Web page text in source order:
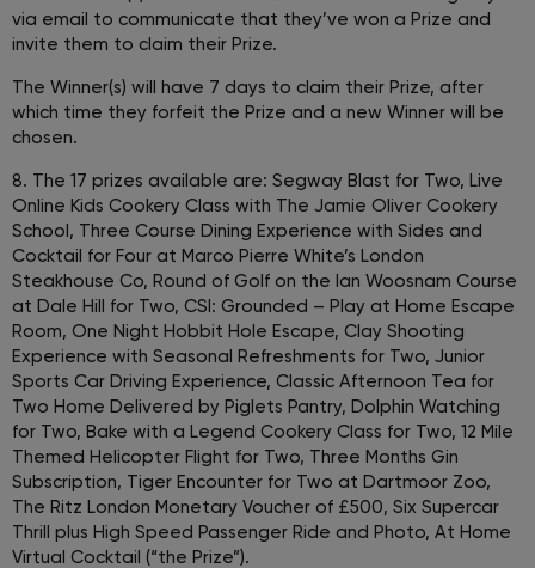
via email to communicate that they’ve won a Prize and
invite them to claim their Prize.
The Winner(s) will have 7 days to claim their Prize, after
which time they forfeit the Prize and a new Winner will be
chosen.
8. The 17 prizes available are: Segway Blast for Two, Live
Online Kids Cookery Class with The Jamie Oliver Cookery
School, Three Course Dining Experience with Sides and
Cocktail for Four at Marco Pierre White’s London
Steakhouse Co, Round of Golf on the Ian Woosnam Course
at Dale Hill for Two, CSI: Grounded – Play at Home Escape
Room, One Night Hobbit Hole Escape, Clay Shooting
Experience with Seasonal Refreshments for Two, Junior
Sports Car Driving Experience, Classic Afternoon Tea for
Two Home Delivered by Piglets Pantry, Dolphin Watching
for Two, Bake with a Legend Cookery Class for Two, 12 Mile
Themed Helicopter Flight for Two, Three Months Gin
Subscription, Tiger Encounter for Two at Dartmoor Zoo,
The Ritz London Monetary Voucher of £500, Six Supercar
Thrill plus High Speed Passenger Ride and Photo, At Home
Virtual Cocktail (“the Prize”).